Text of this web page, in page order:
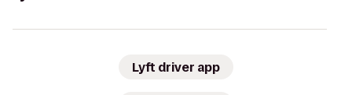
Lyft driver app